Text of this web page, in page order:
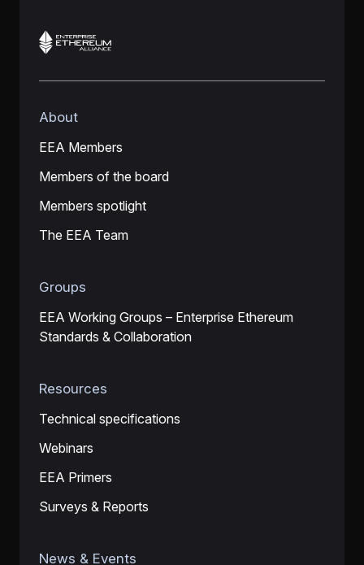
About
EEA Members
Members of the board
Members spotlight
The EEA Team
Groups
EEA Working Groups – Enterprise Ethereum
Standards & Collaboration
Resources
Technical specifications
Webinars
EEA Primers
Surveys & Reports
News & Events